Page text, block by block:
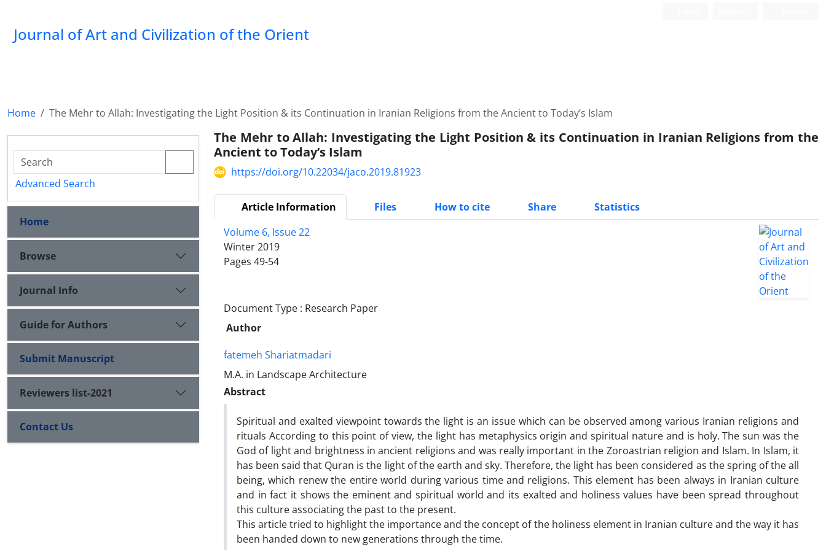
Journal of Art and Civilization of the Orient
Home The Mehr to Allah: Investigating the Light Position & its Continuation in Iranian Religions from the Ancient to Today’s Islam
The Mehr to Allah: Investigating the Light Position & its Continuation in Iranian Religions from the
Ancient to Today’s Islam
https://doi.org/10.22034/jaco.2019.81923
Article Information Files How to cite Share
Statistics
Volume 6, Issue 22
Winter 2019
Pages 49-54
Document Type : Research Paper
Author
fatemeh Shariatmadari
M.A. in Landscape Architecture
Abstract
Spiritual and exalted viewpoint towards the light is an issue which can be observed among various Iranian religions and
rituals According to this point of view, the light has metaphysics origin and spiritual nature and is holy. The sun was the
God of light and brightness in ancient religions and was really important in the Zoroastrian religion and Islam. In Islam, it
has been said that Quran is the light of the earth and sky. Therefore, the light has been considered as the spring of the all
being, which renew the entire world during various time and religions. This element has been always in Iranian culture
and in fact it shows the eminent and spiritual world and its exalted and holiness values have been spread throughout
this culture associating the past to the present.
This article tried to highlight the importance and the concept of the holiness element in Iranian culture and the way it has
been handed down to new generations through the time.
Advanced Search
Home
Browse
Journal Info
Guide for Authors
Submit Manuscript
Reviewers list-2021
Contact Us